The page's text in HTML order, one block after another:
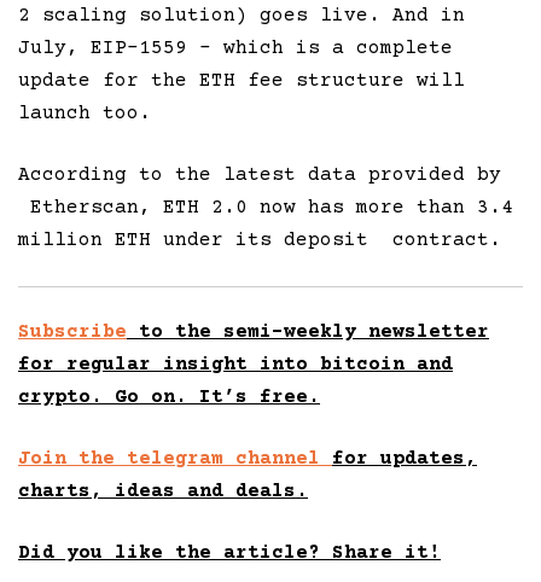
2 scaling solution) goes live. And in
July, EIP-1559 – which is a complete
update for the ETH fee structure will
launch too.
According to the latest data provided by
Etherscan, ETH 2.0 now has more than 3.4
million ETH under its deposit contract.
Subscribe to the semi-weekly newsletter
for regular insight into bitcoin and
crypto. Go on. It’s free.
Join the telegram channel for updates,
charts, ideas and deals.
Did you like the article? Share it!